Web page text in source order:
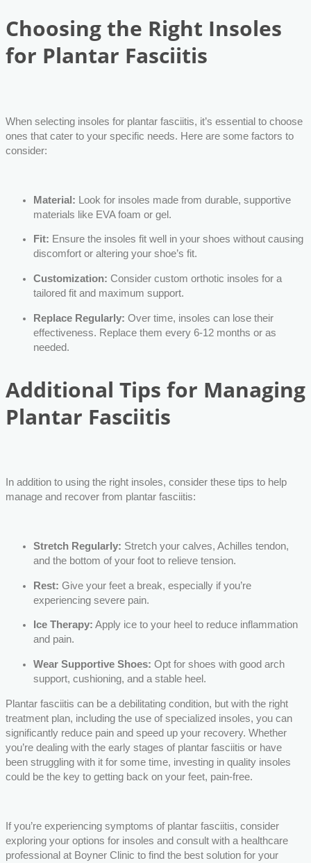
Choosing the Right Insoles
for Plantar Fasciitis
When selecting insoles for plantar fasciitis, it’s essential to choose
ones that cater to your specific needs. Here are some factors to
consider:
Material: Look for insoles made from durable, supportive
materials like EVA foam or gel.
Fit: Ensure the insoles fit well in your shoes without causing
discomfort or altering your shoe’s fit.
Customization: Consider custom orthotic insoles for a
tailored fit and maximum support.
Replace Regularly: Over time, insoles can lose their
effectiveness. Replace them every 6-12 months or as
needed.
Additional Tips for Managing
Plantar Fasciitis
In addition to using the right insoles, consider these tips to help
manage and recover from plantar fasciitis:
Stretch Regularly: Stretch your calves, Achilles tendon,
and the bottom of your foot to relieve tension.
Rest: Give your feet a break, especially if you’re
experiencing severe pain.
Ice Therapy: Apply ice to your heel to reduce inflammation
and pain.
Wear Supportive Shoes: Opt for shoes with good arch
support, cushioning, and a stable heel.
Plantar fasciitis can be a debilitating condition, but with the right
treatment plan, including the use of specialized insoles, you can
significantly reduce pain and speed up your recovery. Whether
you’re dealing with the early stages of plantar fasciitis or have
been struggling with it for some time, investing in quality insoles
could be the key to getting back on your feet, pain-free.
If you’re experiencing symptoms of plantar fasciitis, consider
exploring your options for insoles and consult with a healthcare
professional at Boyner Clinic to find the best solution for your